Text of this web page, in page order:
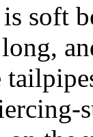
soft